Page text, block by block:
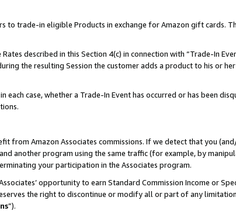
to trade-in eligible Products in exchange for Amazon gift cards.
described in this Section 4(c) in connection with “Trade-In
the resulting Session the customer adds a product to his or
each case, whether a Trade-In Event has occurred or has been
from Amazon Associates commissions. If we detect that you
another program using the same traffic (for example, by
your participation in the Associates program.
opportunity to earn Standard Commission Income or
the right to discontinue or modify all or part of any
”).